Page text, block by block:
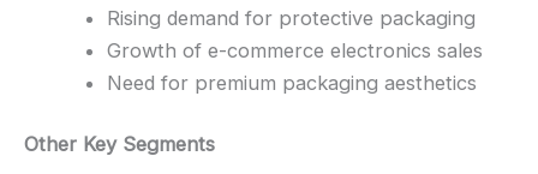
Rising demand for protective packaging
Growth of e-commerce electronics sales
Need for premium packaging aesthetics
Other Key Segments